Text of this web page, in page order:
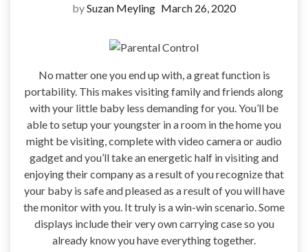
bySuzan Meyling March 26, 2020
No matter one you end up with, a great function is
portability. This makes visiting family and friends along
with your little baby less demanding for you. You’ll be
able to setup your youngster in a room in the home you
might be visiting, complete with video camera or audio
gadget and you’ll take an energetic half in visiting and
enjoying their company as a result of you recognize that
your baby is safe and pleased as a result of you will have
the monitor with you. It truly is a win-win scenario. Some
displays include their very own carrying case so you
already know you have everything together.